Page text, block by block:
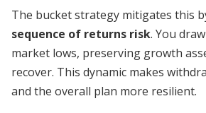
The bucket strategy mitigates this
sequence of returns risk. You
market lows, preserving growth
recover. This dynamic makes
and the overall plan more resilient.